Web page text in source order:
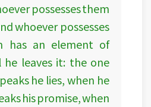
possesses them
whoever possesses
has an element of
he leaves it: the one
he lies, when he
his promise, when